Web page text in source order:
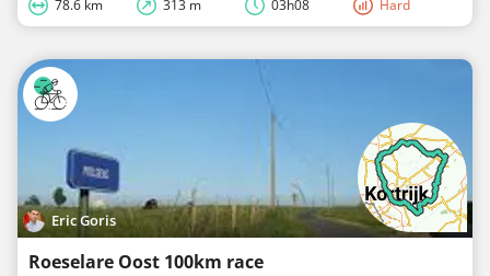
78.6 km 313 m 03h08 Hard
Eric Goris
Roeselare Oost 100km race